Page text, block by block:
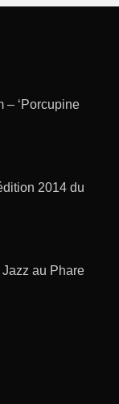
– ‘Porcupine
2014 du
au Phare